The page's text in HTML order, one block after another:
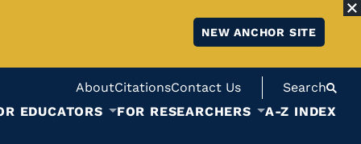
NEW ANCHOR SITE
AboutCitationsContact Us
Search
EDUCATORS
FOR RESEARCHERS A-Z INDEX